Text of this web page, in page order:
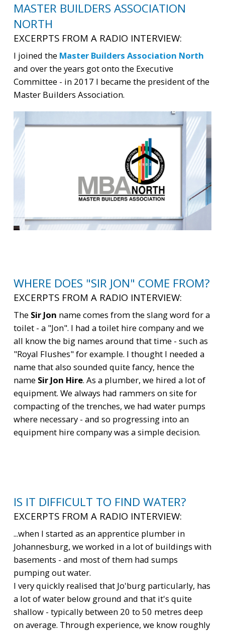
MASTER BUILDERS ASSOCIATION
NORTH
EXCERPTS FROM A RADIO INTERVIEW:
I joined the Master Builders Association North
and over the years got onto the Executive
Committee - in 2017 I became the president of the
Master Builders Association.
WHERE DOES "SIR JON" COME FROM?
EXCERPTS FROM A RADIO INTERVIEW:
The Sir Jon name comes from the slang word for a
toilet - a "Jon". I had a toilet hire company and we
all know the big names around that time - such as
"Royal Flushes" for example. I thought I needed a
name that also sounded quite fancy, hence the
name Sir Jon Hire. As a plumber, we hired a lot of
equipment. We always had rammers on site for
compacting of the trenches, we had water pumps
where necessary - and so progressing into an
equipment hire company was a simple decision.
IS IT DIFFICULT TO FIND WATER?
EXCERPTS FROM A RADIO INTERVIEW:
...when I started as an apprentice plumber in
Johannesburg, we worked in a lot of buildings with
basements - and most of them had sumps
pumping out water.
I very quickly realised that Jo'burg particularly, has
a lot of water below ground and that it's quite
shallow - typically between 20 to 50 metres deep
on average. Through experience, we know roughly